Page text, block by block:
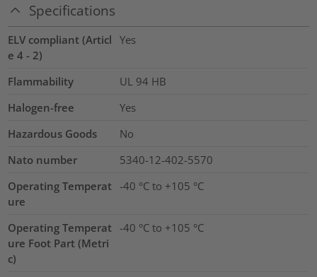
Specifications
ELV compliant (Articl
e 4 - 2)
Yes
Flammability
UL 94 HB
Halogen-free
Yes
Hazardous Goods
No
Nato number
5340-12-402-5570
Operating Temperat
ure
-40 °C to +105 °C
Operating Temperat
ure Foot Part (Metri
c)
-40 °C to +105 °C